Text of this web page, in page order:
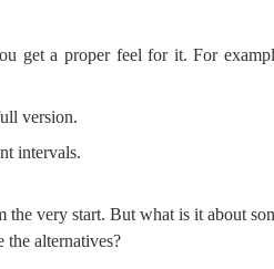
get a proper feel for it. For
version.
intervals.
the very start. But what is it about
the alternatives?